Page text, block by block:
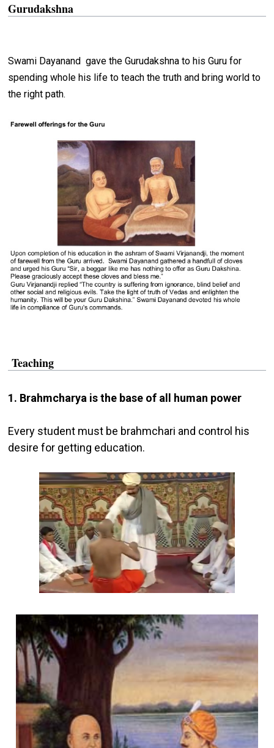
Gurudakshna
Swami Dayanand gave the Gurudakshna to his Guru for
spending whole his life to teach the truth and bring world to
the right path.
Teaching
1. Brahmcharya is the base of all human power
Every student must be brahmchari and control his
desire for getting education.